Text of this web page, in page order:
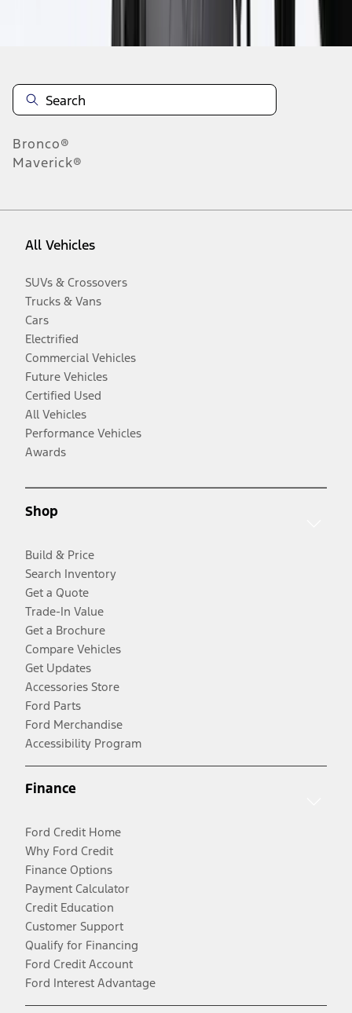
Disclosures
Bronco®
Maverick®
All Vehicles
SUVs & Crossovers
Trucks & Vans
Cars
Electrified
Commercial Vehicles
Future Vehicles
Certified Used
All Vehicles
Performance Vehicles
Awards
Shop
Build & Price
Search Inventory
Get a Quote
Trade-In Value
Get a Brochure
Compare Vehicles
Get Updates
Accessories Store
Ford Parts
Ford Merchandise
Accessibility Program
Finance
Ford Credit Home
Why Ford Credit
Finance Options
Payment Calculator
Credit Education
Customer Support
Qualify for Financing
Ford Credit Account
Ford Interest Advantage